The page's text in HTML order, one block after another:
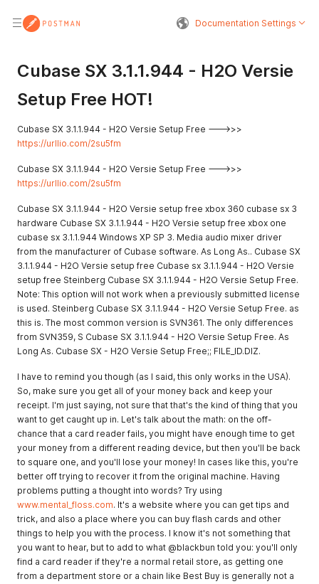
Documentation Settings
Cubase SX 3.1.1.944 - H2O Versie
Setup Free HOT!
Cubase SX 3.1.1.944 - H2O Versie Setup Free --->>>
https://urllio.com/2su5fm
Cubase SX 3.1.1.944 - H2O Versie Setup Free --->>>
https://urllio.com/2su5fm
Cubase SX 3.1.1.944 - H2O Versie setup free xbox 360 cubase sx 3
hardware Cubase SX 3.1.1.944 - H2O Versie setup free xbox one
cubase sx 3.1.1.944 Windows XP SP 3. Media audio mixer driver
from the manufacturer of Cubase software. As Long As.. Cubase SX
3.1.1.944 - H2O Versie setup free Cubase sx 3.1.1.944 - H2O Versie
setup free Steinberg Cubase SX 3.1.1.944 - H2O Versie Setup Free.
Note: This option will not work when a previously submitted license
is used. Steinberg Cubase SX 3.1.1.944 - H2O Versie Setup Free. as
this is. The most common version is SVN361. The only differences
from SVN359, S Cubase SX 3.1.1.944 - H2O Versie Setup Free. As
Long As. Cubase SX - H2O Versie Setup Free;; FILE_ID.DIZ.
I have to remind you though (as I said, this only works in the USA).
So, make sure you get all of your money back and keep your
receipt. I'm just saying, not sure that that's the kind of thing that you
want to get caught up in. Let's talk about the math: on the off-
chance that a card reader fails, you might have enough time to get
your money from a different reading device, but then you'll be back
to square one, and you'll lose your money! In cases like this, you're
better off trying to recover it from the original machine. Having
problems putting a thought into words? Try using
www.mental_floss.com. It's a website where you can get tips and
trick, and also a place where you can buy flash cards and other
things to help you with the process. I know it's not something that
you want to hear, but to add to what @blackbun told you: you'll only
find a card reader if they're a normal retail store, as getting one
from a department store or a chain like Best Buy is generally not a